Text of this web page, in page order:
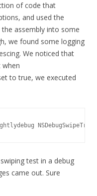
of code that
and used the
assembly into some
we found some logging
We noticed that
when
to true, we executed
test in a debug
came out. Sure